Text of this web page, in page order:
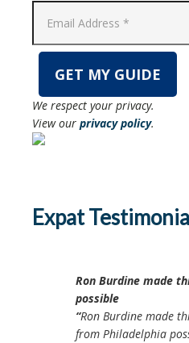
We respect your privacy.
View our privacy policy.
Expat
Ron Burdine made
possible
Ron Burdine made
from Philadelphia